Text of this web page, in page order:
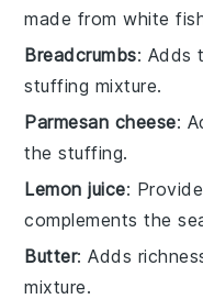
made from white
Breadcrumbs: Adds
stuffing mixture.
Parmesan cheese:
the stuffing.
Lemon juice:
complements the
Butter: Adds
mixture.